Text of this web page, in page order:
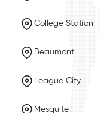
College Station
Beaumont
League City
Mesquite